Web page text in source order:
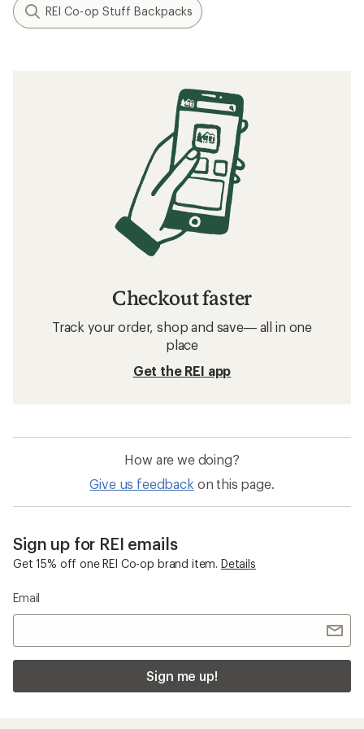
REI Co-op Stuff Backpacks
Checkout faster
Track your order, shop and save— all in one
place
Get the REI app
How are we doing?
Give us feedback on this page.
Sign up for REI emails
Get 15% off one REI Co-op brand item. Details
Email
Sign me up!